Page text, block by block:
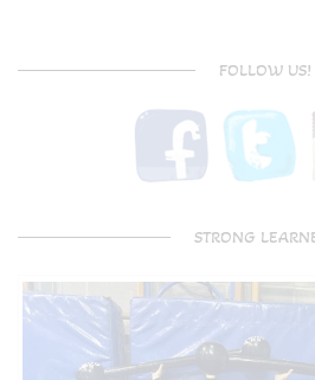
FOLLOW US!
STRONG